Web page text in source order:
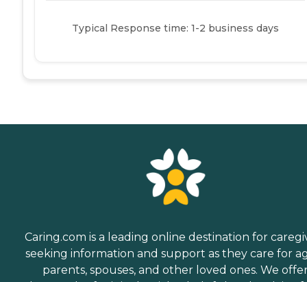
Typical Response time: 1-2 business days
Caring.com is a leading online destination for
seeking information and support as they care for
parents, spouses, and other loved ones. We